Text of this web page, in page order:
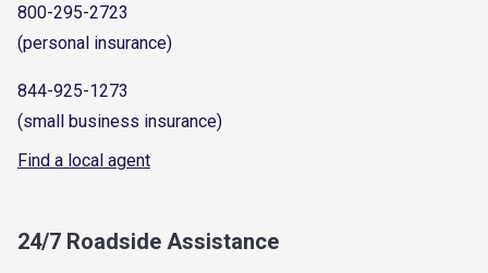
800-295-2723
(personal insurance)
844-925-1273
(small business insurance)
Find a local agent
24/7 Roadside Assistance